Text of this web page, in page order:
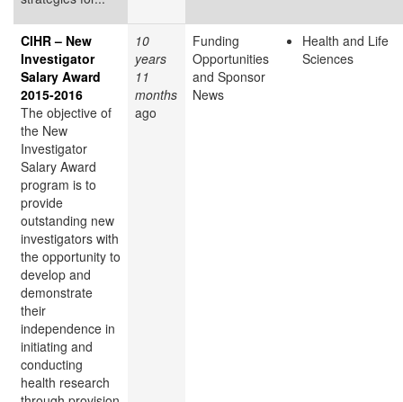
CIHR – New
Investigator
Salary Award
2015-2016
The objective of
the New
Investigator
Salary Award
program is to
provide
outstanding new
investigators with
the opportunity to
develop and
demonstrate
their
independence in
initiating and
conducting
health research
10
years
11
months
ago
Funding
Opportunities
and Sponsor
News
Health and Life
Sciences